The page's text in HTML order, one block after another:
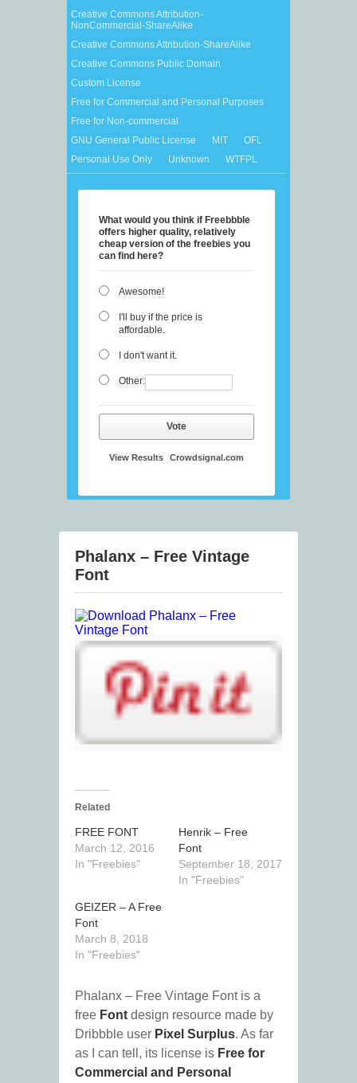
Creative Commons Attribution-
NonCommercial-ShareAlike
Creative Commons Attribution-ShareAlike
Creative Commons Public Domain
Custom License
Free for Commercial and Personal Purposes
Free for Non-commercial
GNU General Public License
MIT
OFL
Personal Use Only
Unknown WTFPL
What would you think if Freebbble
offers higher quality, relatively
cheap version of the freebies you
can find here?
Awesome!
I'll buy if the price is
affordable.
I don't want it.
Other:
Vote
View Results Crowdsignal.com
Phalanx – Free Vintage
Font
Related
FREE FONT
March 12, 2016
In "Freebies"
Henrik – Free
Font
September 18, 2017
In "Freebies"
GEIZER – A Free
Font
March 8, 2018
In "Freebies"
Phalanx – Free Vintage Font is a
free Font design resource made by
Dribbble user Pixel Surplus. As far
as I can tell, its license is Free for
Commercial and Personal